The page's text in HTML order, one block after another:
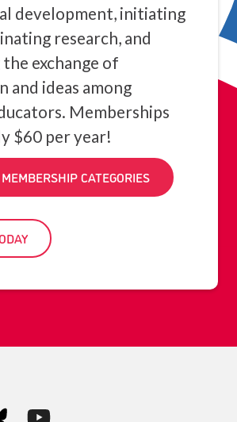
development, initiating
research, and
exchange of
and ideas among
Memberships
$60 per year!
CATEGORIES